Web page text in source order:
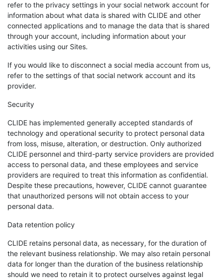
refer to the privacy settings in your social network account for
information about what data is shared with CLIDE and other
connected applications and to manage the data that is shared
through your account, including information about your
activities using our Sites.
If you would like to disconnect a social media account from us,
refer to the settings of that social network account and its
provider.
Security
CLIDE has implemented generally accepted standards of
technology and operational security to protect personal data
from loss, misuse, alteration, or destruction. Only authorized
CLIDE personnel and third-party service providers are provided
access to personal data, and these employees and service
providers are required to treat this information as confidential.
Despite these precautions, however, CLIDE cannot guarantee
that unauthorized persons will not obtain access to your
personal data.
Data retention policy
CLIDE retains personal data, as necessary, for the duration of
the relevant business relationship. We may also retain personal
data for longer than the duration of the business relationship
should we need to retain it to protect ourselves against legal